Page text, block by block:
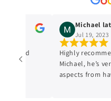
Michael
Jul 19, 2023
Highly
Michael, he’s
aspects from